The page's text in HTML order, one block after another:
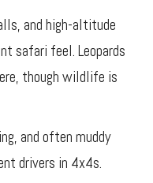
and high-altitude
safari feel. Leopards
though wildlife is
and often muddy
drivers in 4x4s.